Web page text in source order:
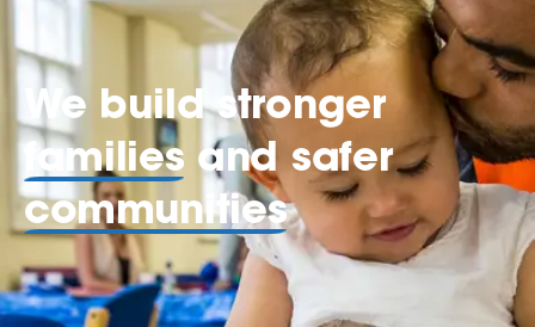
We build stronger
families and safer
communities